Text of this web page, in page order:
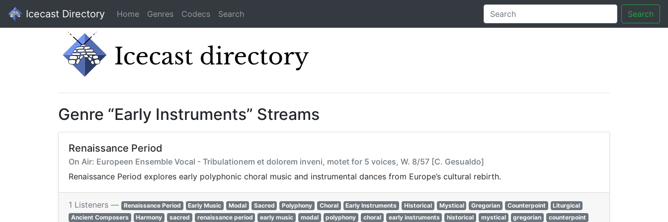
Icecast Directory Home Genres Codecs Search Search
Genre “Early Instruments” Streams
Renaissance Period
On Air: Europeen Ensemble Vocal - Tribulationem et dolorem inveni, motet for 5 voices, W. 8/57 [C. Gesualdo]
Renaissance Period explores early polyphonic choral music and instrumental dances from Europe’s cultural rebirth.
1 Listeners — Renaissance Period Early Music Modal Sacred Polyphony Choral Early Instruments Historical Mystical Gregorian Counterpoint
Liturgical
Ancient Composers
Harmony sacred renaissance period early music modal polyphony choral early instruments historical mystical gregorian counterpoint